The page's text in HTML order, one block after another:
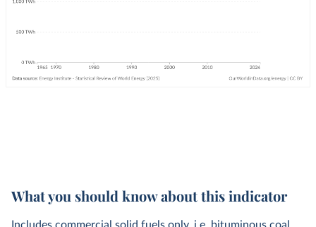
What you should know about this indicator